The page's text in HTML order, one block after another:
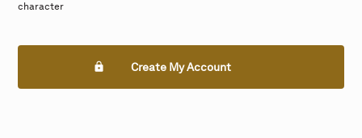
character
Create My Account